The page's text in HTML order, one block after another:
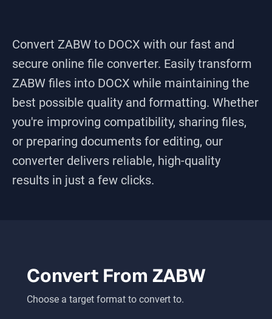
Convert ZABW to DOCX with our fast and
secure online file converter. Easily transform
ZABW files into DOCX while maintaining the
best possible quality and formatting. Whether
you're improving compatibility, sharing files,
or preparing documents for editing, our
converter delivers reliable, high-quality
results in just a few clicks.
Convert From ZABW
Choose a target format to convert to.